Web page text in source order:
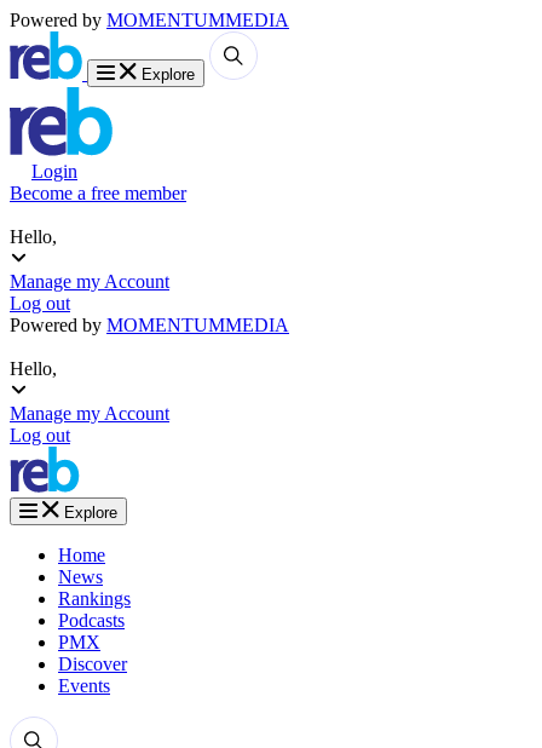
Powered by MOMENTUMMEDIA
Explore
Login
Become a free member
Hello,
Manage my Account
Log out
Powered by MOMENTUMMEDIA
Hello,
Manage my Account
Log out
Explore
Home
News
Rankings
Podcasts
PMX
Discover
Events